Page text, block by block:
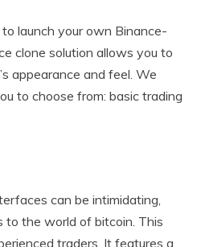
launch your own Binance-
clone solution allows you to
appearance and feel. We
to choose from: basic trading
can be intimidating,
to the world of bitcoin. This
traders. It features a